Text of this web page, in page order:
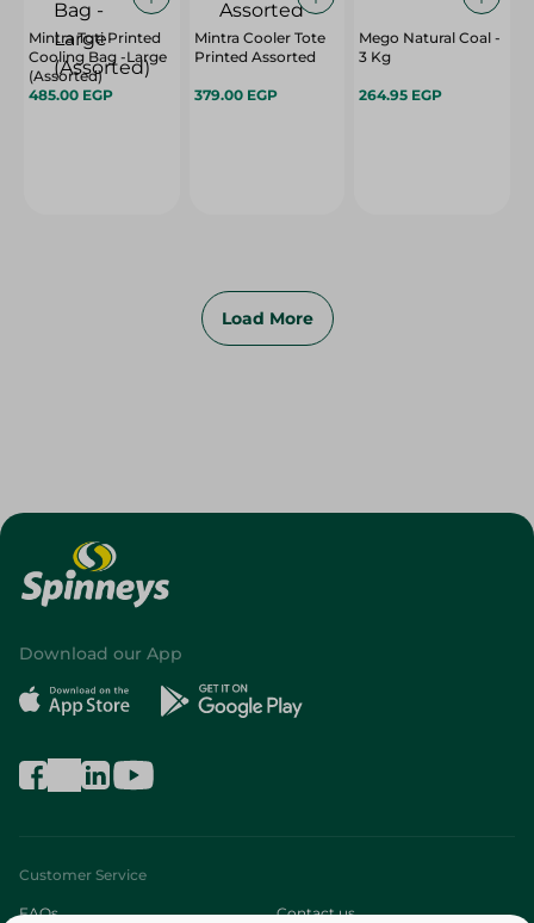
Mintra Toti Printed
Cooling Bag -Large
(Assorted)
485.00 EGP
Mintra Cooler Tote
Printed Assorted
379.00 EGP
Mego Natural Coal -
3 Kg
264.95 EGP
Load More
Download our App
Customer Service
FAQs Contact us